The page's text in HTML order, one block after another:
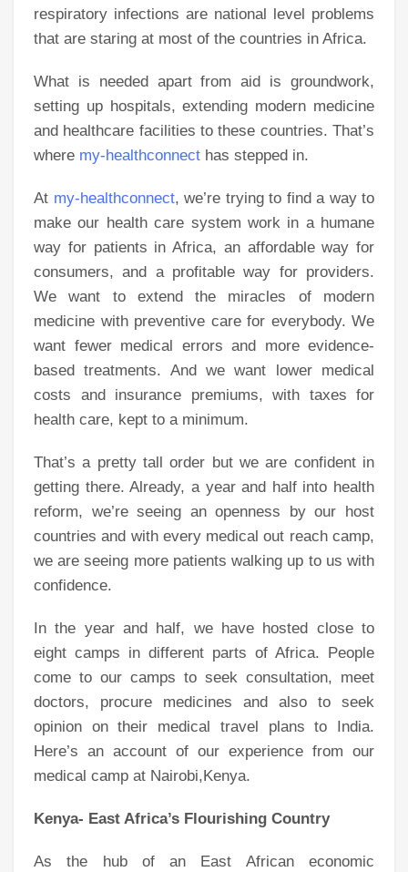
respiratory infections are national level problems
that are staring at most of the countries in Africa.
What is needed apart from aid is groundwork,
setting up hospitals, extending modern medicine
and healthcare facilities to these countries. That’s
where my-healthconnect has stepped in.
At my-healthconnect, we’re trying to find a way to
make our health care system work in a humane
way for patients in Africa, an affordable way for
consumers, and a profitable way for providers.
We want to extend the miracles of modern
medicine with preventive care for everybody. We
want fewer medical errors and more evidence-
based treatments. And we want lower medical
costs and insurance premiums, with taxes for
health care, kept to a minimum.
That’s a pretty tall order but we are confident in
getting there. Already, a year and half into health
reform, we’re seeing an openness by our host
countries and with every medical out reach camp,
we are seeing more patients walking up to us with
confidence.
In the year and half, we have hosted close to
eight camps in different parts of Africa. People
come to our camps to seek consultation, meet
doctors, procure medicines and also to seek
opinion on their medical travel plans to India.
Here’s an account of our experience from our
medical camp at Nairobi,Kenya.
Kenya- East Africa’s Flourishing Country
As the hub of an East African economic